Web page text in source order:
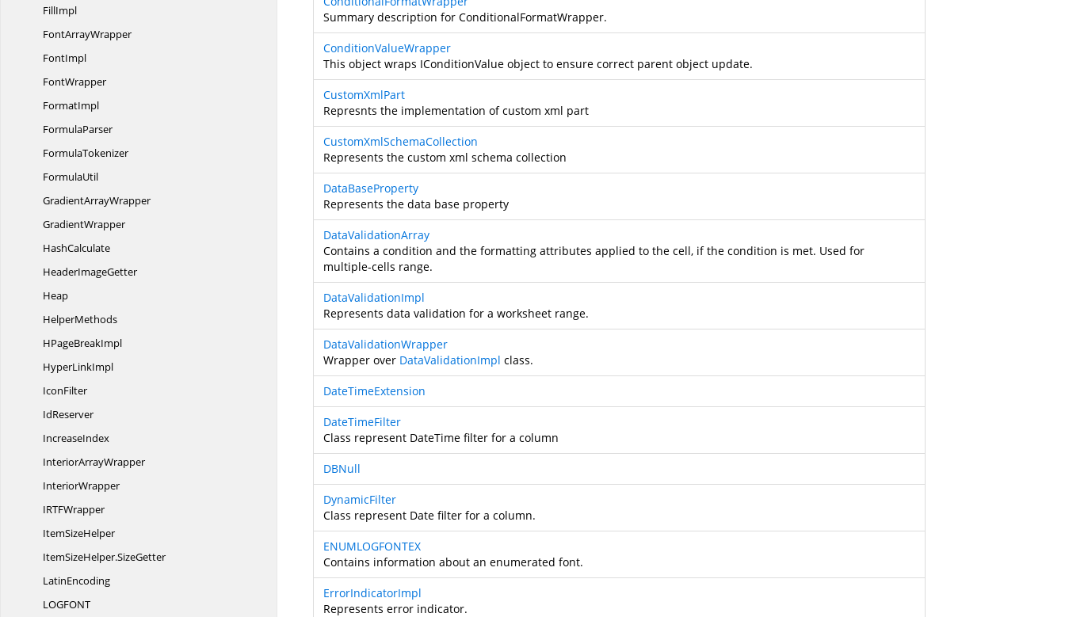
FillImpl
FontArrayWrapper
FontImpl
FontWrapper
FormatImpl
FormulaParser
FormulaTokenizer
FormulaUtil
GradientArrayWrapper
GradientWrapper
HashCalculate
HeaderImageGetter
Heap
HelperMethods
HPageBreakImpl
HyperLinkImpl
IconFilter
IdReserver
IncreaseIndex
InteriorArrayWrapper
InteriorWrapper
IRTFWrapper
ItemSizeHelper
ItemSizeHelper.SizeGetter
LatinEncoding
LOGFONT
Summary description for ConditionalFormatWrapper.
ConditionValueWrapper
This object wraps IConditionValue object to ensure correct parent object update.
CustomXmlPart
Represnts the implementation of custom xml part
CustomXmlSchemaCollection
Represents the custom xml schema collection
DataBaseProperty
Represents the data base property
DataValidationArray
Contains a condition and the formatting attributes applied to the cell, if the condition is met. Used for
multiple-cells range.
DataValidationImpl
Represents data validation for a worksheet range.
DataValidationWrapper
Wrapper over DataValidationImpl class.
DateTimeExtension
DateTimeFilter
Class represent DateTime filter for a column
DBNull
DynamicFilter
Class represent Date filter for a column.
ENUMLOGFONTEX
Contains information about an enumerated font.
ErrorIndicatorImpl
Represents error indicator.